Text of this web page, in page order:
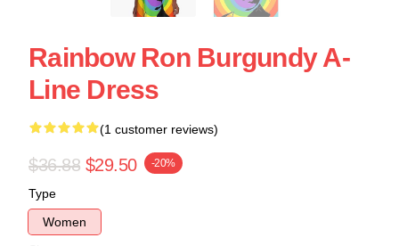
Rainbow Ron Burgundy A-
Line Dress
(1 customer reviews)
$36.88 $29.50 -20%
Type
Women